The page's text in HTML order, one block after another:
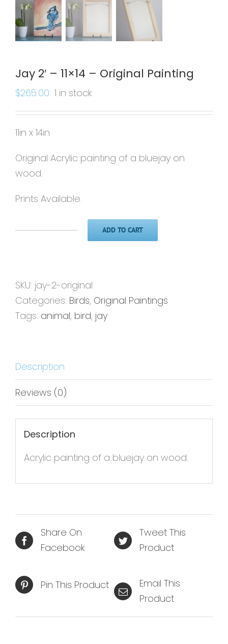
Jay 2′ – 11×14 – Original Painting
$265.00 1 in stock
11in x 14in
Original Acrylic painting of a bluejay on
wood.
Prints Available.
11x14
-
Original
ADD TO CART
SKU: jay-2-original
Categories: Birds, Original Paintings
Tags: animal, bird, jay
Description
Reviews (0)
Description
Acrylic painting of a bluejay on wood.
Share On
Facebook
Tweet This
Product
Pin This Product
Email This
Product